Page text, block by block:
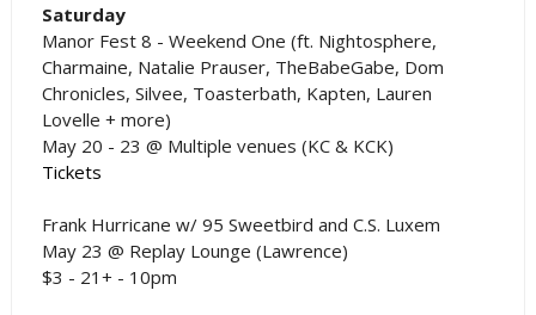
Saturday
Manor Fest 8 - Weekend One (ft. Nightosphere,
Charmaine, Natalie Prauser, TheBabeGabe, Dom
Chronicles, Silvee, Toasterbath, Kapten, Lauren
Lovelle + more)
May 20 - 23 @ Multiple venues (KC & KCK)
Tickets
Frank Hurricane w/ 95 Sweetbird and C.S. Luxem
May 23 @ Replay Lounge (Lawrence)
$3 - 21+ - 10pm